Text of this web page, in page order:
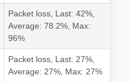
Packet loss, Last: 42%,
Average: 78.2%, Max:
96%
Packet loss, Last: 27%,
Average: 27%, Max: 27%